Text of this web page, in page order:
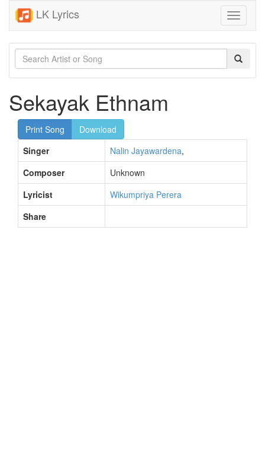
LK Lyrics
Toggle
Sekayak Ethnam
Print Song
Download
Singer
Nalin Jayawardena,
Composer
Unknown
Lyricist
Wikumpriya Perera
Share